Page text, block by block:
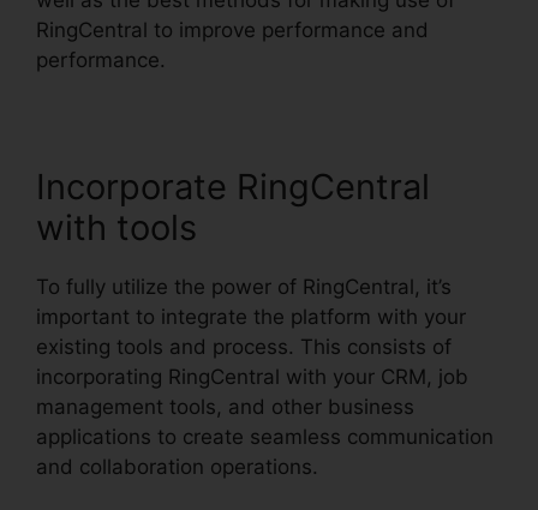
RingCentral to improve performance and
performance.
Incorporate RingCentral
with tools
To fully utilize the power of RingCentral, it’s
important to integrate the platform with your
existing tools and process. This consists of
incorporating RingCentral with your CRM, job
management tools, and other business
applications to create seamless communication
and collaboration operations.